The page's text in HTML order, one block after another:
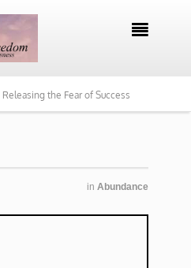

Releasing the Fear of Success
in Abundance